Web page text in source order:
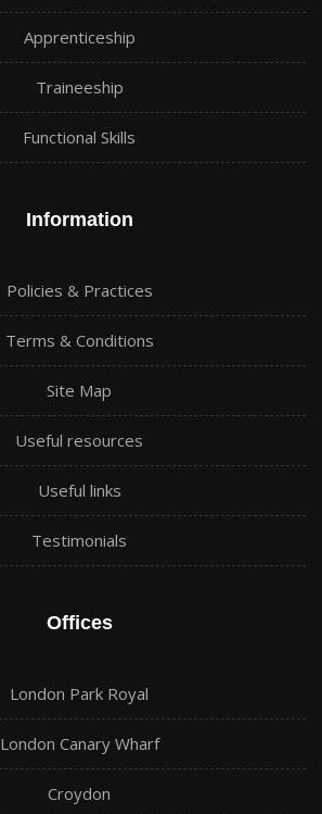
Apprenticeship
Traineeship
Functional Skills
Information
Policies & Practices
Terms & Conditions
Site Map
Useful resources
Useful links
Testimonials
Offices
London Park Royal
London Canary Wharf
Croydon